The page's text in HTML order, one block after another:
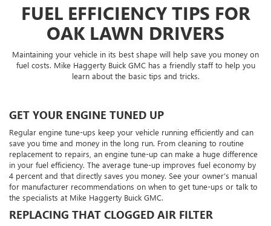
FUEL EFFICIENCY TIPS FOR
OAK LAWN DRIVERS
Maintaining your vehicle in its best shape will help save you money on
fuel costs. Mike Haggerty Buick GMC has a friendly staff to help you
learn about the basic tips and tricks.
GET YOUR ENGINE TUNED UP
Regular engine tune-ups keep your vehicle running efficiently and can
save you time and money in the long run. From cleaning to routine
replacement to repairs, an engine tune-up can make a huge difference
in your fuel efficiency. The average tune-up improves fuel economy by
4 percent and that directly saves you money. See your owner’s manual
for manufacturer recommendations on when to get tune-ups or talk to
the specialists at Mike Haggerty Buick GMC.
REPLACING THAT CLOGGED AIR FILTER